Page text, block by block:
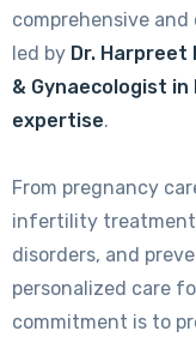
comprehensive
led by Dr. Harpreet
& Gynaecologist
expertise.
From pregnancy
infertility treatment,
disorders, and
personalized care
commitment is to